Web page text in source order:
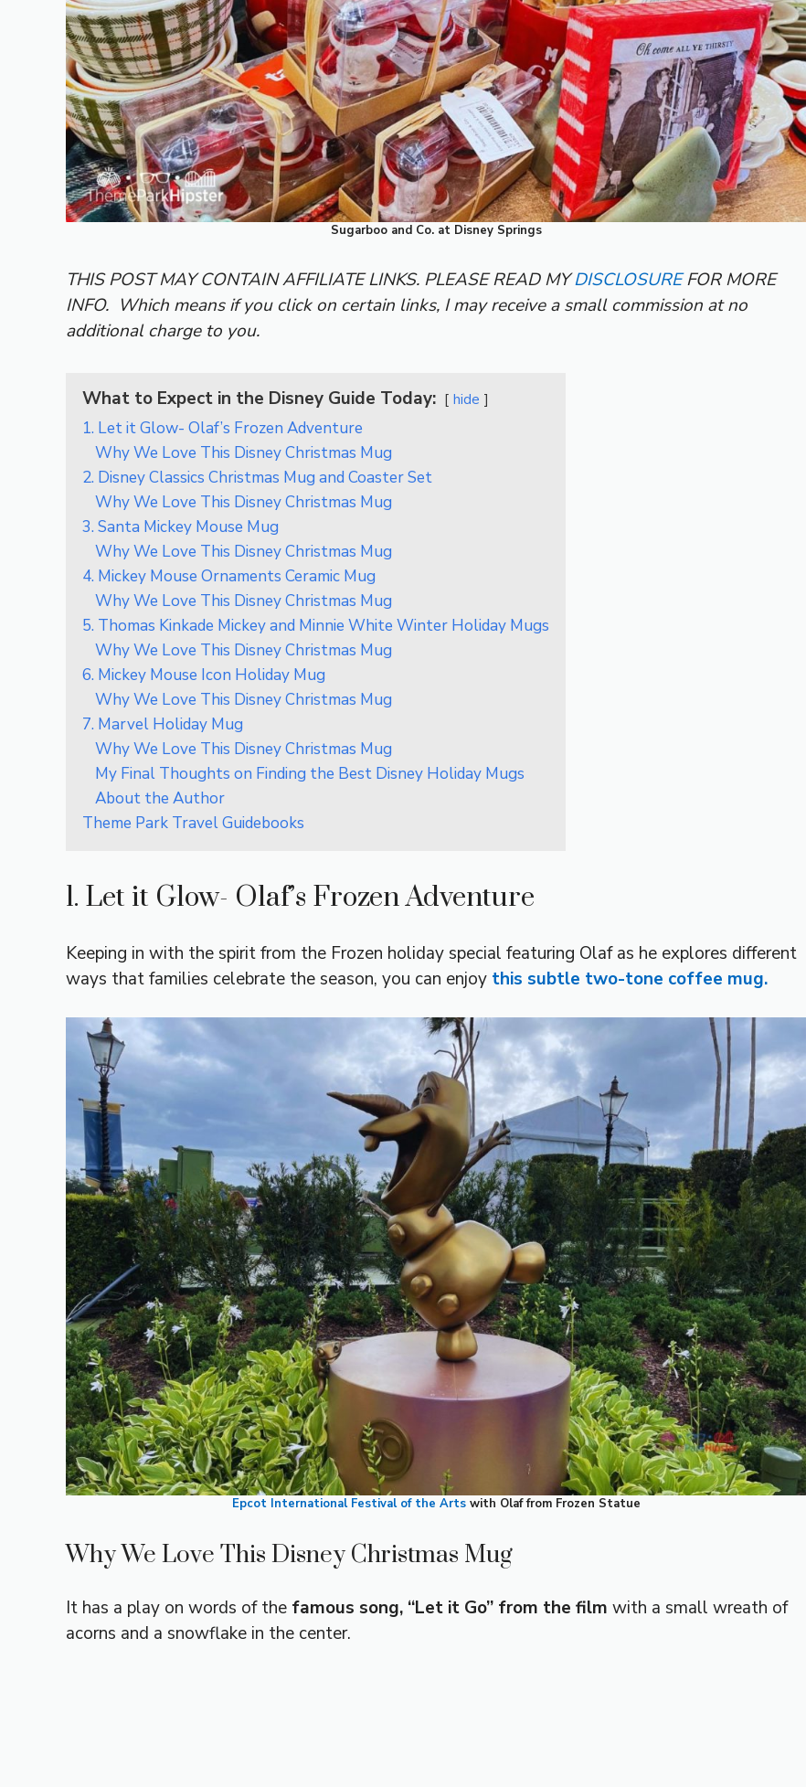
Sugarboo and Co. at Disney Springs
THIS POST MAY CONTAIN AFFILIATE LINKS. PLEASE READ MYDISCLOSUREFOR MORE
INFO. Which means if you click on certain links, I may receive a small commission at no
additional charge to you.
What to Expect in the Disney Guide Today: hide
1. Let it Glow- Olaf’s Frozen Adventure
Why We Love This Disney Christmas Mug
2. Disney Classics Christmas Mug and Coaster Set
Why We Love This Disney Christmas Mug
3. Santa Mickey Mouse Mug
Why We Love This Disney Christmas Mug
4. Mickey Mouse Ornaments Ceramic Mug
Why We Love This Disney Christmas Mug
5. Thomas Kinkade Mickey and Minnie White Winter Holiday Mugs
Why We Love This Disney Christmas Mug
6. Mickey Mouse Icon Holiday Mug
Why We Love This Disney Christmas Mug
7. Marvel Holiday Mug
Why We Love This Disney Christmas Mug
My Final Thoughts on Finding the Best Disney Holiday Mugs
About the Author
Theme Park Travel Guidebooks
1. Let it Glow- Olaf’s Frozen Adventure
Keeping in with the spirit from the Frozen holiday special featuring Olaf as he explores different
ways that families celebrate the season, you can enjoy this subtle two-tone coffee mug.
Epcot International Festival of the Arts with Olaf from Frozen Statue
Why We Love This Disney Christmas Mug
It has a play on words of the famous song, “Let it Go” from the film with a small wreath of
acorns and a snowflake in the center.